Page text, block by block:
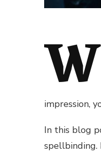
W
impression,
In this blog
spellbinding.